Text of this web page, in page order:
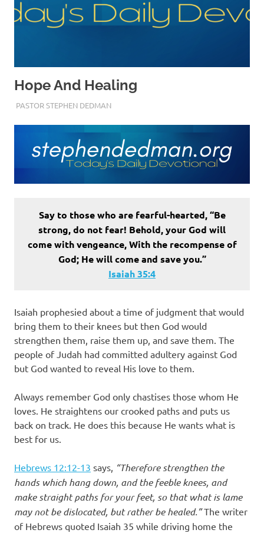
Hope And Healing
SEPTEMBER 2, 2022
PASTOR STEPHEN DEDMANENCOURAGEMENT
Say to those who are fearful-hearted, “Be
strong, do not fear! Behold, your God will
come with vengeance, With the recompense of
God; He will come and save you.”
Isaiah 35:4
Isaiah prophesied about a time of judgment that would
bring them to their knees but then God would
strengthen them, raise them up, and save them. The
people of Judah had committed adultery against God
but God wanted to reveal His love to them.
Always remember God only chastises those whom He
loves. He straightens our crooked paths and puts us
back on track. He does this because He wants what is
best for us.
Hebrews 12:12-13 says, “Therefore strengthen the
hands which hang down, and the feeble knees, and
make straight paths for your feet, so that what is lame
may not be dislocated, but rather be healed.”The writer
of Hebrews quoted Isaiah 35 while driving home the